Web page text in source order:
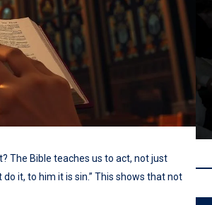
The Bible teaches us to act, not just
it, to him it is sin.” This shows that not